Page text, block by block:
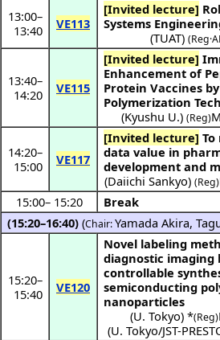
13:00–
13:40
VE113
[Invited lecture]
Systems
(TUAT)
13:40–
14:20
VE115
[Invited lecture]
Enhancement of
Protein Vaccines
Polymerization
(Kyushu U.) (Reg)
14:20–
15:00
VE117
[Invited lecture]
data value in
development and
(Daiichi Sankyo) (Reg)
15:00– 15:20
Break
(15:20–16:40) (Chair:Yamada Akira,
15:20–
15:40
VE120
Novel labeling
diagnostic imaging
controllable
semiconducting
nanoparticles
(U. Tokyo) *(Reg)
(U. Tokyo/JST-